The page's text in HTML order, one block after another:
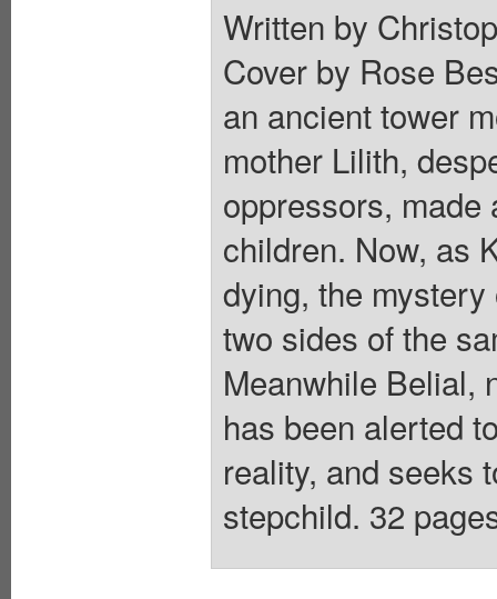
Written by
Cover by Rose
an ancient tower
mother Lilith,
oppressors, made
children. Now, as
dying, the
two sides of the
Meanwhile Belial,
has been alerted
reality, and seeks
stepchild. 32